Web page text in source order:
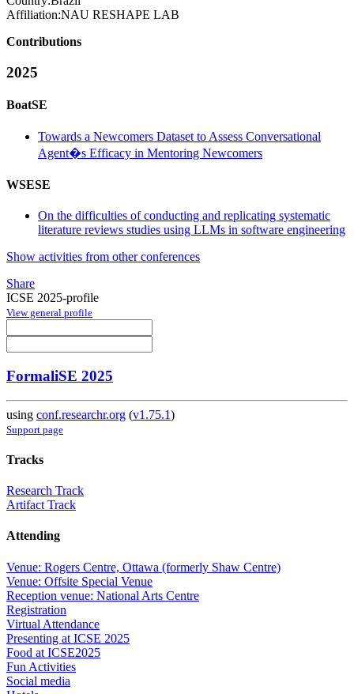
Affiliation:NAU RESHAPE LAB
Contributions
2025
BoatSE
Towards a Newcomers Dataset to Assess Conversational
Agent�s Efficacy in Mentoring Newcomers
WSESE
On the difficulties of conducting and replicating systematic
literature reviews studies using LLMs in software engineering
Show activities from other conferences
Share
ICSE 2025-profile
View general profile
FormaliSE 2025
using conf.researchr.org (v1.75.1)
Support page
Tracks
Research Track
Artifact Track
Attending
Venue: Rogers Centre, Ottawa (formerly Shaw Centre)
Venue: Offsite Special Venue
Reception venue: National Arts Centre
Registration
Virtual Attendance
Presenting at ICSE 2025
Food at ICSE2025
Fun Activities
Social media